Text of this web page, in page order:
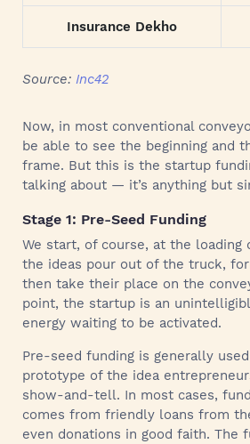
Insurance Dekho
Source: Inc42
Now, in most conventional
be able to see the beginning and
frame. But this is the startup
talking about — it’s anything but
Stage 1: Pre-Seed Funding
We start, of course, at the loading
the ideas pour out of the truck,
then take their place on the
point, the startup is an
energy waiting to be activated.
Pre-seed funding is generally
prototype of the idea
show-and-tell. In most cases,
comes from friendly loans from
even donations in good faith. The